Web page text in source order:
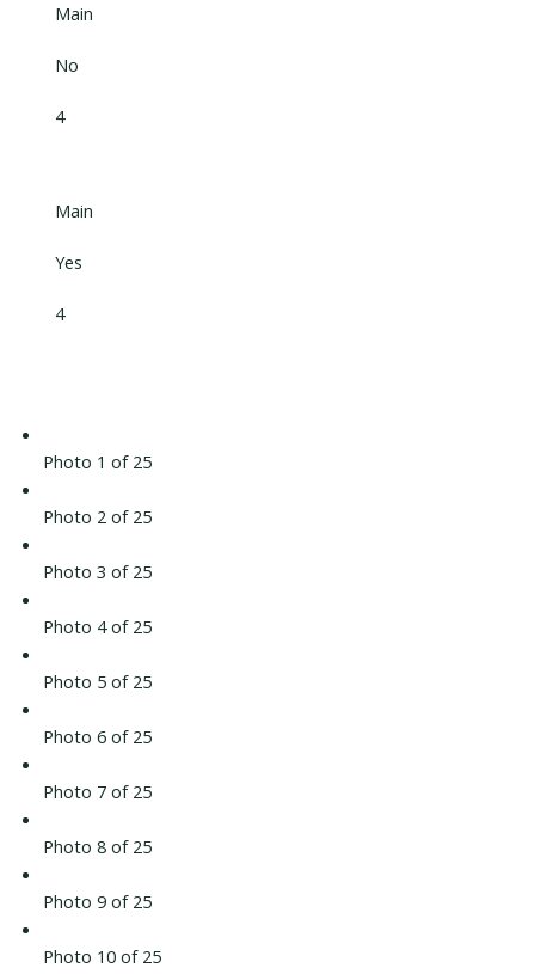
Main
No
4
Main
Yes
4
Photo 1 of 25
Photo 2 of 25
Photo 3 of 25
Photo 4 of 25
Photo 5 of 25
Photo 6 of 25
Photo 7 of 25
Photo 8 of 25
Photo 9 of 25
Photo 10 of 25